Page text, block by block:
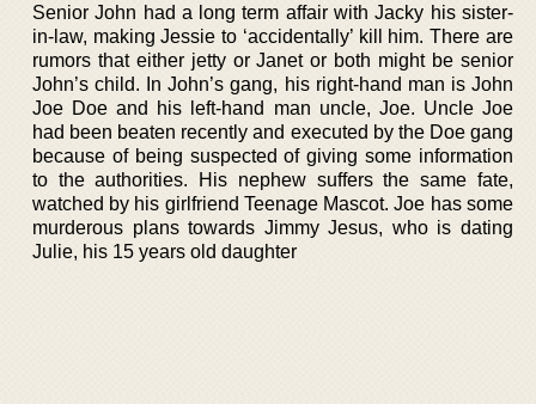
Senior John had a long term affair with Jacky his sister-
in-law, making Jessie to ‘accidentally’ kill him. There are
rumors that either jetty or Janet or both might be senior
John’s child. In John’s gang, his right-hand man is John
Joe Doe and his left-hand man uncle, Joe. Uncle Joe
had been beaten recently and executed by the Doe gang
because of being suspected of giving some information
to the authorities. His nephew suffers the same fate,
watched by his girlfriend Teenage Mascot. Joe has some
murderous plans towards Jimmy Jesus, who is dating
Julie, his 15 years old daughter